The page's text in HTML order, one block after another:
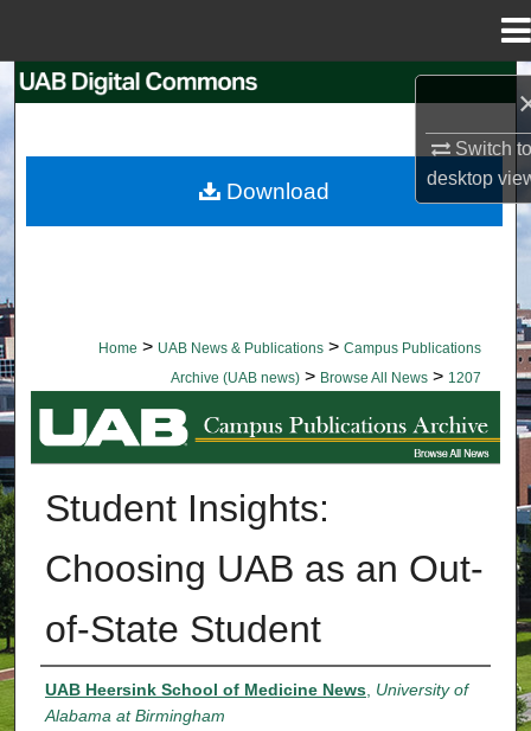
Switch
desktop
Browse Collections
Home > UAB News & Publications > Campus Publications
Archive (UAB news) > Browse All News > 1207
BROWSE ALL NEWS
Student Insights:
Choosing UAB as an Out-
of-State Student
Authors
UAB Heersink School of Medicine News, University of
Alabama at Birmingham
Download